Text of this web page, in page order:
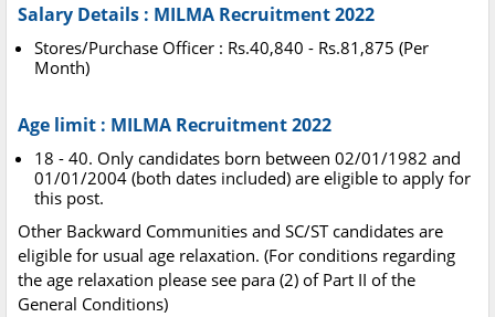
Salary Details : MILMA Recruitment 2022
Stores/Purchase Officer : Rs.40,840 - Rs.81,875 (Per
Month)
Age limit : MILMA Recruitment 2022
18 - 40. Only candidates born between 02/01/1982 and
01/01/2004 (both dates included) are eligible to apply for
this post.
Other Backward Communities and SC/ST candidates are
eligible for usual age relaxation. (For conditions regarding
the age relaxation please see para (2) of Part II of the
General Conditions)